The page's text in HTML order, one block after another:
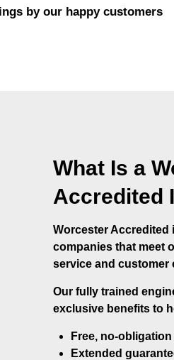
by our happy customers
What Is a
Accredited
Worcester Accredited
companies that meet
service and customer
Our fully trained
exclusive benefits to
Free, no-
Extended